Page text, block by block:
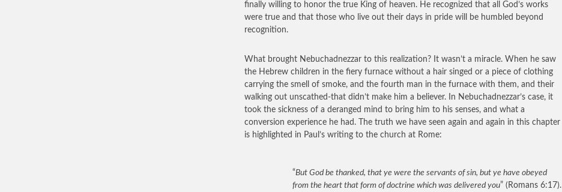
finally willing to honor the true King of heaven. He recognized that all God’s works
were true and that those who live out their days in pride will be humbled beyond
recognition.
What brought Nebuchadnezzar to this realization? It wasn’t a miracle. When he saw
the Hebrew children in the fiery furnace without a hair singed or a piece of clothing
carrying the smell of smoke, and the fourth man in the furnace with them, and their
walking out unscathed-that didn’t make him a believer. In Nebuchadnezzar’s case, it
took the sickness of a deranged mind to bring him to his senses, and what a
conversion experience he had. The truth we have seen again and again in this chapter
is highlighted in Paul’s writing to the church at Rome:
“But God be thanked, that ye were the servants of sin, but ye have obeyed
from the heart that form of doctrine which was delivered you” (Romans 6:17).